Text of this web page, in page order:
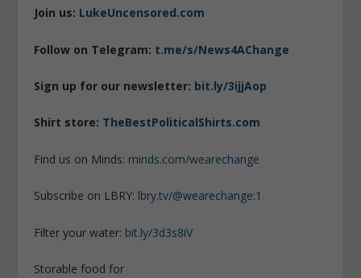
Join us: LukeUncensored.com
Follow on Telegram: t.me/s/News4AChange
Sign up for our newsletter: bit.ly/3ijjAop
Shirt store: TheBestPoliticalShirts.com
Find us on Minds: minds.com/wearechange
Subscribe on LBRY: lbry.tv/@wearechange:1
Filter your water: bit.ly/3d3s8iV
Storable food for